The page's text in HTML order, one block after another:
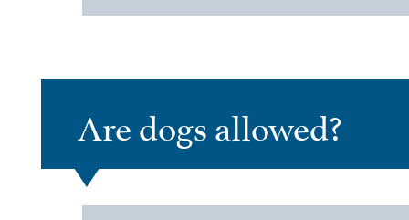
Are dogs allowed?